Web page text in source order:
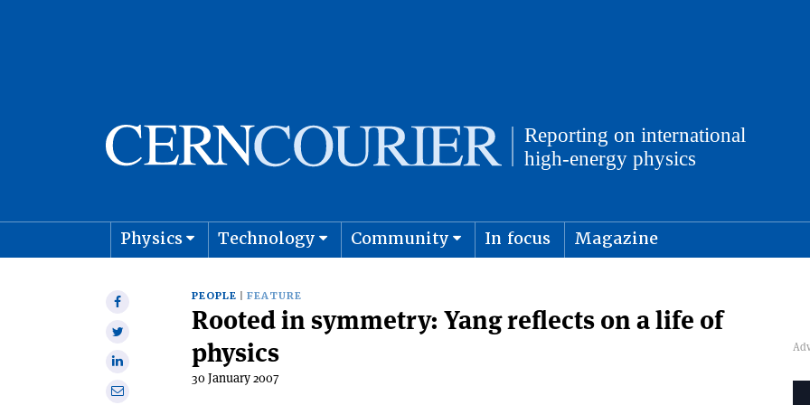
Physics Technology Community In focus Magazine
Share
Share
Share
onShare
PEOPLE FEATURE
Rooted in symmetry: Yang reflects on a life of
physics
30 January 2007